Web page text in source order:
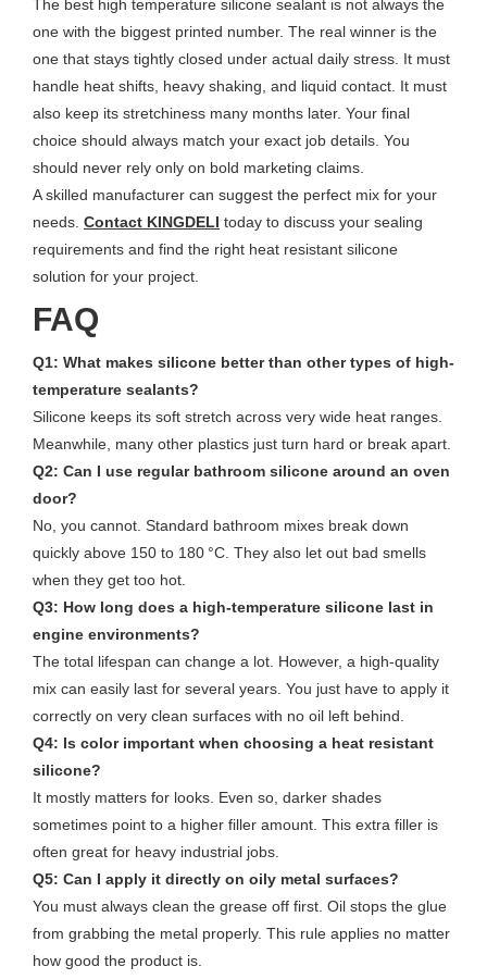
The best high temperature silicone sealant is not always the
one with the biggest printed number. The real winner is the
one that stays tightly closed under actual daily stress. It must
handle heat shifts, heavy shaking, and liquid contact. It must
also keep its stretchiness many months later. Your final
choice should always match your exact job details. You
should never rely only on bold marketing claims.
A skilled manufacturer can suggest the perfect mix for your
needs. Contact KINGDELI today to discuss your sealing
requirements and find the right heat resistant silicone
solution for your project.
FAQ
Q1: What makes silicone better than other types of high-
temperature sealants?
Silicone keeps its soft stretch across very wide heat ranges.
Meanwhile, many other plastics just turn hard or break apart.
Q2: Can I use regular bathroom silicone around an oven
door?
No, you cannot. Standard bathroom mixes break down
quickly above 150 to 180 °C. They also let out bad smells
when they get too hot.
Q3: How long does a high-temperature silicone last in
engine environments?
The total lifespan can change a lot. However, a high-quality
mix can easily last for several years. You just have to apply it
correctly on very clean surfaces with no oil left behind.
Q4: Is color important when choosing a heat resistant
silicone?
It mostly matters for looks. Even so, darker shades
sometimes point to a higher filler amount. This extra filler is
often great for heavy industrial jobs.
Q5: Can I apply it directly on oily metal surfaces?
You must always clean the grease off first. Oil stops the glue
from grabbing the metal properly. This rule applies no matter
how good the product is.